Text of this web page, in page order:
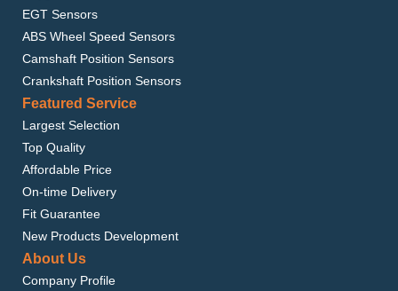
EGT Sensors
ABS Wheel Speed Sensors
Camshaft Position Sensors
Crankshaft Position Sensors
Featured Service
Largest Selection
Top Quality
Affordable Price
On-time Delivery
Fit Guarantee
New Products Development
About Us
Company Profile